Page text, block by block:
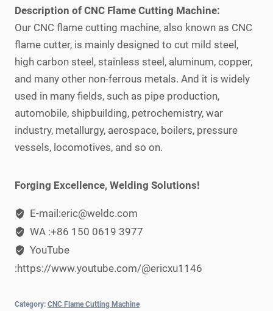
Description of CNC Flame Cutting Machine:
Our CNC flame cutting machine, also known as CNC
flame cutter, is mainly designed to cut mild steel,
high carbon steel, stainless steel, aluminum, copper,
and many other non-ferrous metals. And it is widely
used in many fields, such as pipe production,
automobile, shipbuilding, petrochemistry, war
industry, metallurgy, aerospace, boilers, pressure
vessels, locomotives, and so on.
Forging Excellence, Welding Solutions!
E-mail:eric@weldc.com
WA :+86 150 0619 3977
YouTube
:https://www.youtube.com/@ericxu1146
Category: CNC Flame Cutting Machine